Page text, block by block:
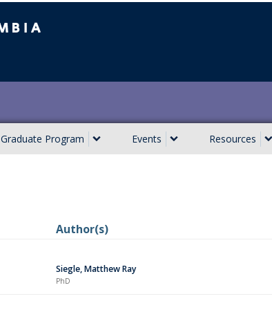
Graduate Program Events Resources
Author(s)
Siegle, Matthew Ray
PhD